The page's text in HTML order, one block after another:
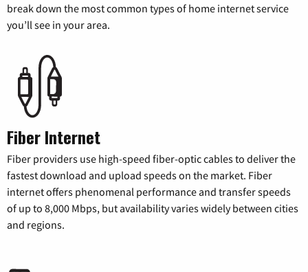
break down the most common types of home internet service
you’ll see in your area.
Fiber Internet
Fiber providers use high-speed fiber-optic cables to deliver the
fastest download and upload speeds on the market. Fiber
internet offers phenomenal performance and transfer speeds
of up to 8,000 Mbps, but availability varies widely between cities
and regions.